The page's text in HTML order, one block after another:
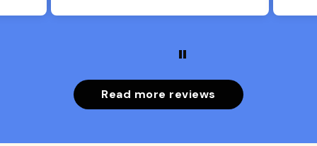
Read more reviews